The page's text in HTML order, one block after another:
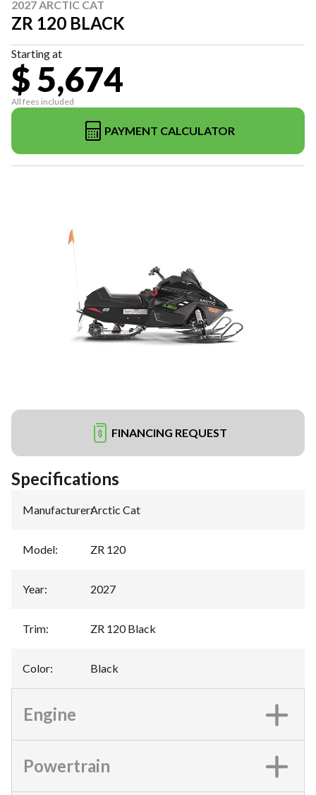
2027 ARCTIC CAT
ZR 120 BLACK
Starting at
$ 5,674
All fees included
PAYMENT CALCULATOR
FINANCING REQUEST
Specifications
Manufacturer:Arctic Cat
Model: ZR 120
Year: 2027
Trim: ZR 120 Black
Color: Black
Engine
Powertrain